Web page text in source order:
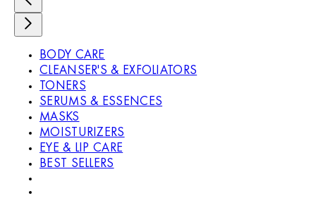
BODY CARE
CLEANSER'S & EXFOLIATORS
TONERS
SERUMS & ESSENCES
MASKS
MOISTURIZERS
EYE & LIP CARE
BEST SELLERS